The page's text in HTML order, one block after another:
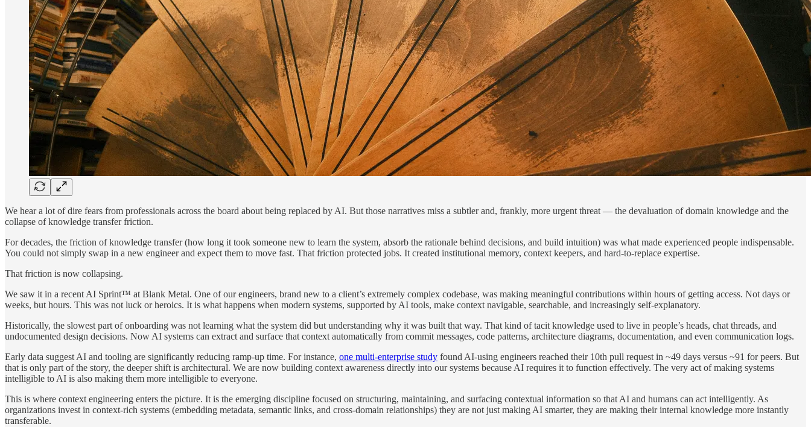
We hear a lot of dire fears from professionals across the board about being replaced by AI. But those narratives miss a subtler and, frankly, more urgent threat — the devaluation of domain knowledge and the
collapse of knowledge transfer friction.
For decades, the friction of knowledge transfer (how long it took someone new to learn the system, absorb the rationale behind decisions, and build intuition) was what made experienced people indispensable.
You could not simply swap in a new engineer and expect them to move fast. That friction protected jobs. It created institutional memory, context keepers, and hard-to-replace expertise.
That friction is now collapsing.
We saw it in a recent AI Sprint™ at Blank Metal. One of our engineers, brand new to a client’s extremely complex codebase, was making meaningful contributions within hours of getting access. Not days or
weeks, but hours. This was not luck or heroics. It is what happens when modern systems, supported by AI tools, make context navigable, searchable, and increasingly self-explanatory.
Historically, the slowest part of onboarding was not learning what the system did but understanding why it was built that way. That kind of tacit knowledge used to live in people’s heads, chat threads, and
undocumented design decisions. Now AI systems can extract and surface that context automatically from commit messages, code patterns, architecture diagrams, documentation, and even communication logs.
Early data suggest AI and tooling are significantly reducing ramp-up time. For instance, one multi-enterprise study found AI-using engineers reached their 10th pull request in ~49 days versus ~91 for peers. But
that is only part of the story, the deeper shift is architectural. We are now building context awareness directly into our systems because AI requires it to function effectively. The very act of making systems
intelligible to AI is also making them more intelligible to everyone.
This is where context engineering enters the picture. It is the emerging discipline focused on structuring, maintaining, and surfacing contextual information so that AI and humans can act intelligently. As
organizations invest in context-rich systems (embedding metadata, semantic links, and cross-domain relationships) they are not just making AI smarter, they are making their internal knowledge more instantly
transferable.